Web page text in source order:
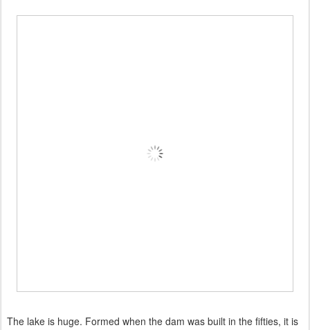
The lake is huge. Formed when the dam was built in the fifties, it is